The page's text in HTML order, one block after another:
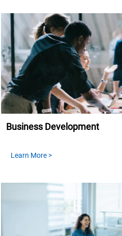
Business Development
Learn More >